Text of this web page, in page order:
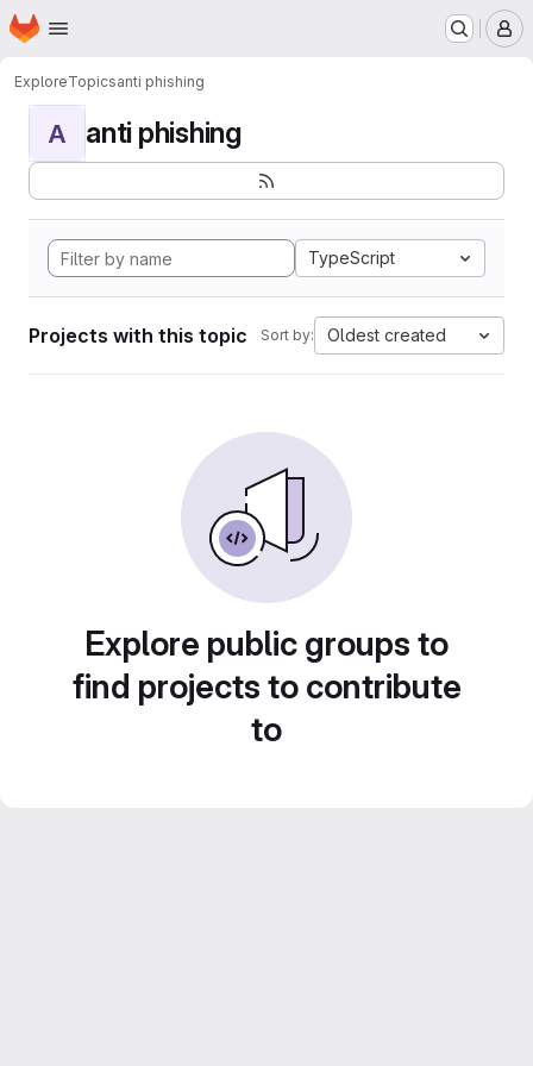
Skip to main content
Homepage
ExploreTopicsanti phishing
A anti phishing
TypeScript
Projects with this topic Sort by: Oldest created
Explore public groups to
find projects to contribute
to